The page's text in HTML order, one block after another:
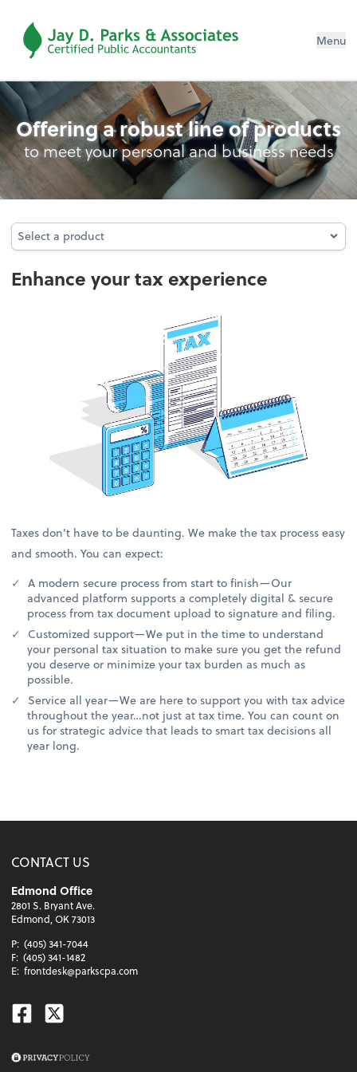
Menu
Personal Income Tax
Offering a robust line of products
to meet your personal and business needs
Select a product
Select a product
Enhance your tax experience
Taxes don’t have to be daunting. We make the tax process easy
and smooth. You can expect:
A modern secure process from start to finish—Our
advanced platform supports a completely digital & secure
process from tax document upload to signature and filing.
Customized support—We put in the time to understand
your personal tax situation to make sure you get the refund
you deserve or minimize your tax burden as much as
possible.
Service all year—We are here to support you with tax advice
throughout the year…not just at tax time. You can count on
us for strategic advice that leads to smart tax decisions all
year long.
CONTACT US
Edmond Office
2801 S. Bryant Ave.
Edmond, OK 73013
P: (405) 341-7044
F: (405) 341-1482
E: frontdesk@parkscpa.com
Facebook
Twitter